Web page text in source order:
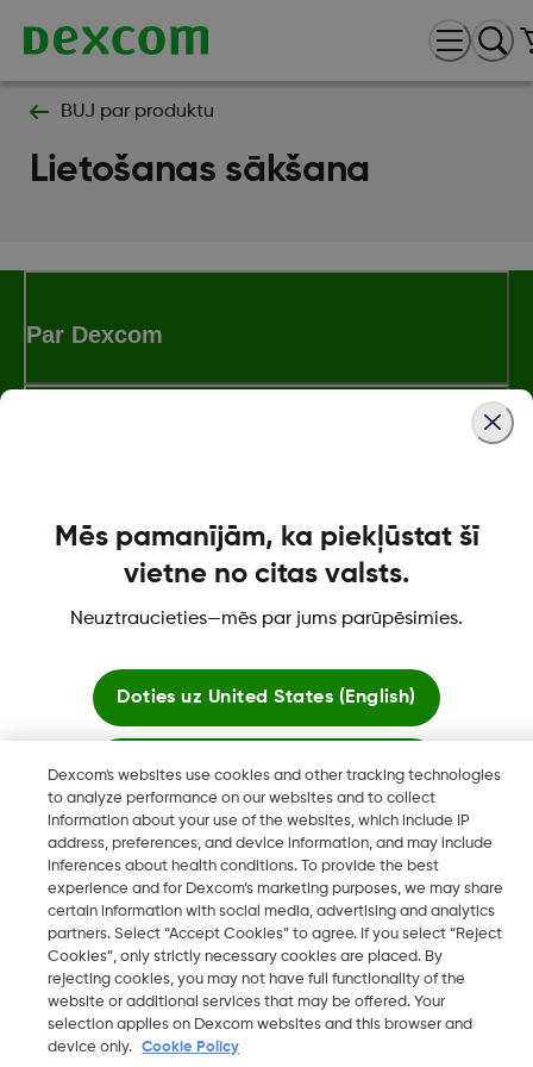
BUJ par produktu
Lietošanas sākšana
Par Dexcom
Vairāk informācijas
"Dexcom, Dexcom Clarity, Dexcom Follow, Dexcom One,
Dexcom Share, Share ir Dexcom, Inc. reģistrētas preču zīmes
ASV un var tikt reģistrētas citās valstīs."
2026 Dexcom, Inc. Visas tiesības paturētas.
LV
Mainīt reģionu
Dexcom's websites use cookies and other tracking technologies
to analyze performance on our websites and to collect
information about your use of the websites, which include IP
address, preferences, and device information, and may include
inferences about health conditions. To provide the best
experience and for Dexcom’s marketing purposes, we may share
certain information with social media, advertising and analytics
partners. Select “Accept Cookies” to agree. If you select “Reject
Cookies”, only strictly necessary cookies are placed. By
rejecting cookies, you may not have full functionality of the
website or additional services that may be offered. Your
selection applies on Dexcom websites and this browser and
device only.
Cookie Policy
Mēs pamanījām, ka piekļūstat šī
vietne no citas valsts.
Neuztraucieties—mēs par jums parūpēsimies.
Doties uz United States (English)
Palikt šeit
Skatīt globālās vietnes